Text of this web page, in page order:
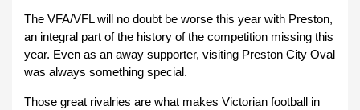
The VFA/VFL will no doubt be worse this year with Preston,
an integral part of the history of the competition missing this
year. Even as an away supporter, visiting Preston City Oval
was always something special.
Those great rivalries are what makes Victorian football in